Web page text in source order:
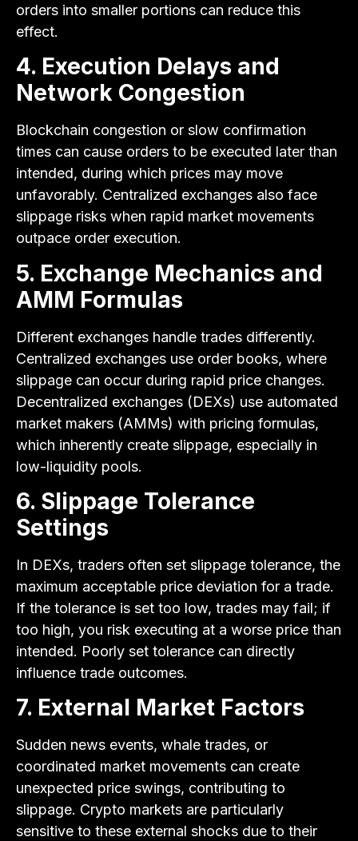
orders into smaller portions can reduce this
effect.
4. Execution Delays and
Network Congestion
Blockchain congestion or slow confirmation
times can cause orders to be executed later than
intended, during which prices may move
unfavorably. Centralized exchanges also face
slippage risks when rapid market movements
outpace order execution.
5. Exchange Mechanics and
AMM Formulas
Different exchanges handle trades differently.
Centralized exchanges use order books, where
slippage can occur during rapid price changes.
Decentralized exchanges (DEXs) use automated
market makers (AMMs) with pricing formulas,
which inherently create slippage, especially in
low-liquidity pools.
6. Slippage Tolerance
Settings
In DEXs, traders often set slippage tolerance, the
maximum acceptable price deviation for a trade.
If the tolerance is set too low, trades may fail; if
too high, you risk executing at a worse price than
intended. Poorly set tolerance can directly
influence trade outcomes.
7. External Market Factors
Sudden news events, whale trades, or
coordinated market movements can create
unexpected price swings, contributing to
slippage. Crypto markets are particularly
sensitive to these external shocks due to their